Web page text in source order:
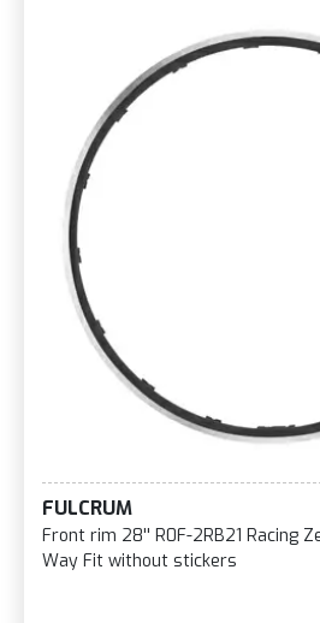
FULCRUM
Front rim 28'' R0F-2RB21 Racing
Way Fit without stickers